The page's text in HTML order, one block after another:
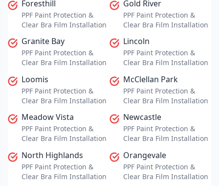
Foresthill
PPF Paint Protection &
Clear Bra Film Installation
Gold River
PPF Paint Protection &
Clear Bra Film Installation
Granite Bay
PPF Paint Protection &
Clear Bra Film Installation
Lincoln
PPF Paint Protection &
Clear Bra Film Installation
Loomis
PPF Paint Protection &
Clear Bra Film Installation
McClellan Park
PPF Paint Protection &
Clear Bra Film Installation
Meadow Vista
PPF Paint Protection &
Clear Bra Film Installation
Newcastle
PPF Paint Protection &
Clear Bra Film Installation
North Highlands
PPF Paint Protection &
Clear Bra Film Installation
Orangevale
PPF Paint Protection &
Clear Bra Film Installation